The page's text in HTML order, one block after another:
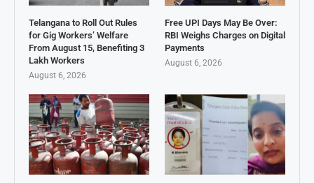
Telangana to Roll Out Rules
for Gig Workers’ Welfare
From August 15, Benefiting 3
Lakh Workers
August 6, 2026
Free UPI Days May Be Over:
RBI Weighs Charges on Digital
Payments
August 6, 2026